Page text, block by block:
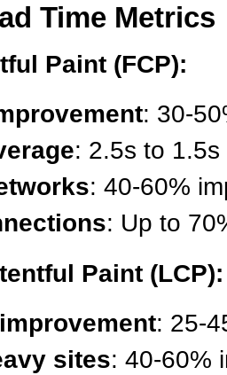
Time Metrics
Paint (FCP):
: 30-
: 2.5s to 1.5s
: 40-60%
: Up to
Paint (LCP):
: 25-
sites: 40-60%